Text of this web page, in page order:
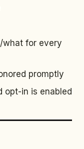
what for every
promptly
opt-in is enabled